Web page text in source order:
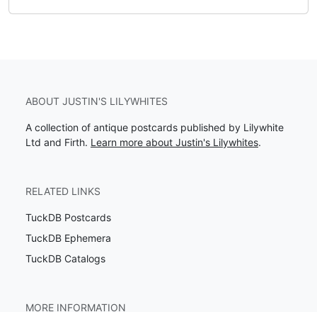
ABOUT JUSTIN'S LILYWHITES
A collection of antique postcards published by Lilywhite
Ltd and Firth. Learn more about Justin's Lilywhites.
RELATED LINKS
TuckDB Postcards
TuckDB Ephemera
TuckDB Catalogs
MORE INFORMATION